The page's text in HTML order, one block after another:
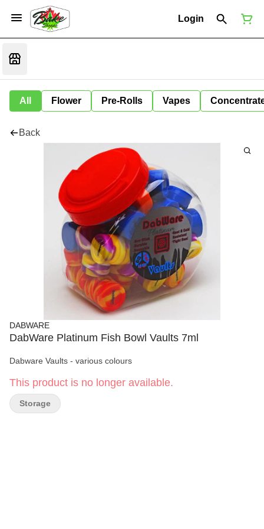
Login
All Flower Pre-Rolls Vapes
Back
DABWARE
DabWare Platinum Fish Bowl Vaults 7ml
Dabware Vaults - various colours
This product is no longer available.
Storage